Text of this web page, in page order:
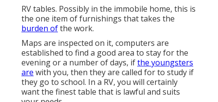
RV tables. Possibly in the immobile home, this is
the one item of furnishings that takes the
burden ofthe work.
Maps are inspected on it, computers are
established to find a good area to stay for the
evening or a number of days, ifthe youngsters
are with you, then they are called for to study if
they go to school. In a RV, you will certainly
want the finest table that is lawful and suits